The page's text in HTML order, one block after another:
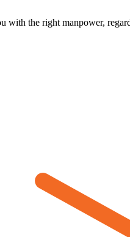
the right manpower,